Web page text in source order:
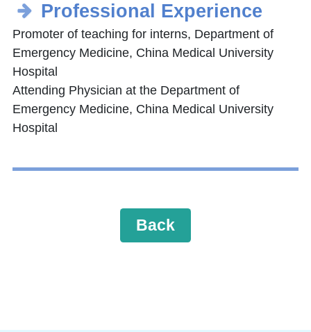
Professional Experience
Promoter of teaching for interns, Department of
Emergency Medicine, China Medical University
Hospital
Attending Physician at the Department of
Emergency Medicine, China Medical University
Hospital
Back